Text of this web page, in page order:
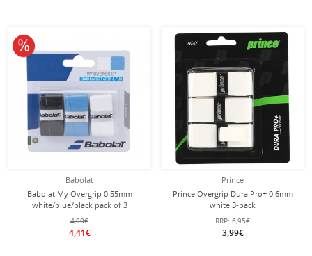
Babolat
Babolat My Overgrip 0.55mm
white/blue/black pack of 3
4,90€
4,41€
10% off
Prince
Prince Overgrip Dura Pro+ 0.6mm
white 3-pack
RRP: 6,95€
3,99€